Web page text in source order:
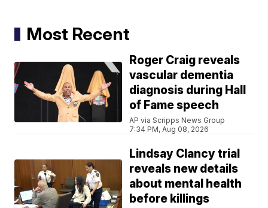
Most Recent
Roger Craig reveals
vascular dementia
diagnosis during Hall
of Fame speech
AP via Scripps News Group
7:34 PM, Aug 08, 2026
Lindsay Clancy trial
reveals new details
about mental health
before killings